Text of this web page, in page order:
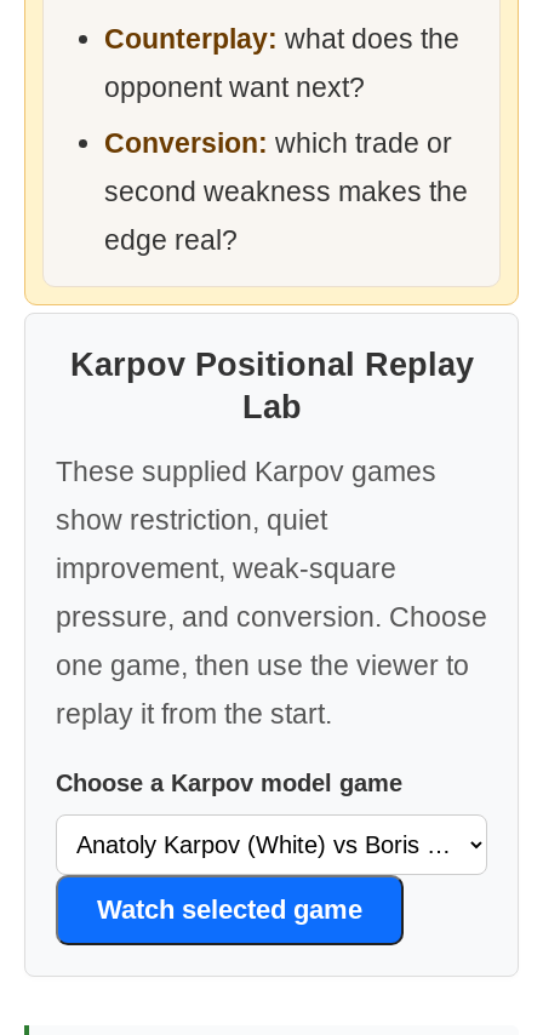
Counterplay: what does the
opponent want next?
Conversion: which trade or
second weakness makes the
edge real?
Karpov Positional Replay
Lab
These supplied Karpov games
show restriction, quiet
improvement, weak-square
pressure, and conversion. Choose
one game, then use the viewer to
replay it from the start.
Choose a Karpov model game
Watch selected game